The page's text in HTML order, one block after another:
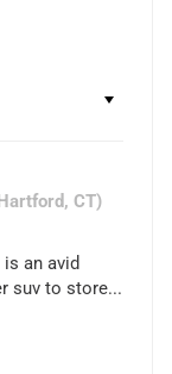
CT)
an avid
suv to store...